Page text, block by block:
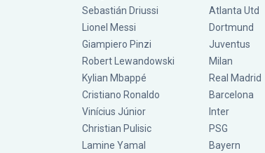
Sebastián Driussi
Lionel Messi
Giampiero Pinzi
Robert Lewandowski
Kylian Mbappé
Cristiano Ronaldo
Vinícius Júnior
Christian Pulisic
Lamine Yamal
Atlanta Utd
Dortmund
Juventus
Milan
Real Madrid
Barcelona
Inter
PSG
Bayern